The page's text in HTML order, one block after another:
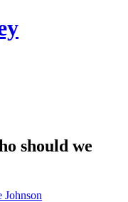
should we
Johnson